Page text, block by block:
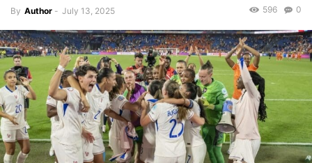
By Author - July 13, 2025 0
596